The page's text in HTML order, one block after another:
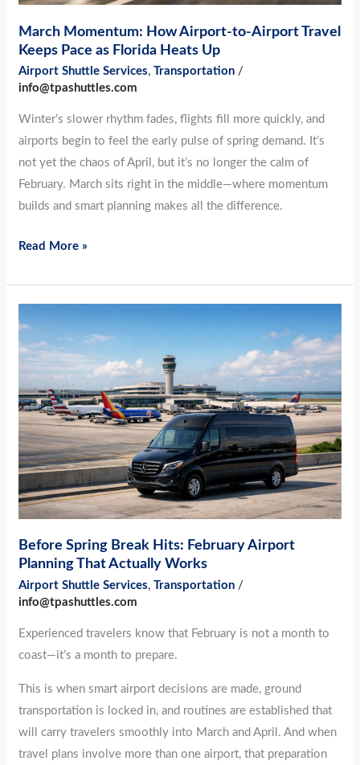
March Momentum: How Airport-to-Airport Travel
Keeps Pace as Florida Heats Up
Airport Shuttle Services,Transportation /
info@tpashuttles.com
Winter’s slower rhythm fades, flights fill more quickly, and
airports begin to feel the early pulse of spring demand. It’s
not yet the chaos of April, but it’s no longer the calm of
February. March sits right in the middle—where momentum
builds and smart planning makes all the difference.
Heats
Read More »
Before Spring Break Hits: February Airport
Planning That Actually Works
Airport Shuttle Services,Transportation /
info@tpashuttles.com
Experienced travelers know that February is not a month to
coast—it’s a month to prepare.
This is when smart airport decisions are made, ground
transportation is locked in, and routines are established that
will carry travelers smoothly into March and April. And when
travel plans involve more than one airport, that preparation
Break
Hits:
February
Airport
Planning
That
Actually
Works